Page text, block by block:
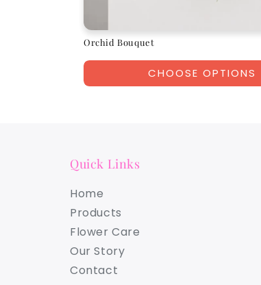
Orchid Bouquet
CHOOSE OPTIONS
Quick Links
Home
Products
Flower Care
Our Story
Contact